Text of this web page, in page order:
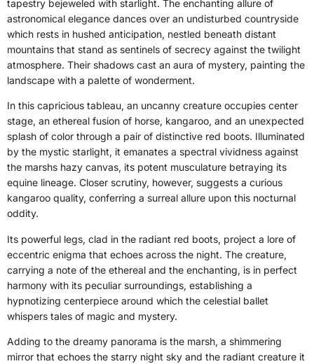
tapestry bejeweled with starlight. The enchanting allure of
astronomical elegance dances over an undisturbed countryside
which rests in hushed anticipation, nestled beneath distant
mountains that stand as sentinels of secrecy against the twilight
atmosphere. Their shadows cast an aura of mystery, painting the
landscape with a palette of wonderment.
In this capricious tableau, an uncanny creature occupies center
stage, an ethereal fusion of horse, kangaroo, and an unexpected
splash of color through a pair of distinctive red boots. Illuminated
by the mystic starlight, it emanates a spectral vividness against
the marshs hazy canvas, its potent musculature betraying its
equine lineage. Closer scrutiny, however, suggests a curious
kangaroo quality, conferring a surreal allure upon this nocturnal
oddity.
Its powerful legs, clad in the radiant red boots, project a lore of
eccentric enigma that echoes across the night. The creature,
carrying a note of the ethereal and the enchanting, is in perfect
harmony with its peculiar surroundings, establishing a
hypnotizing centerpiece around which the celestial ballet
whispers tales of magic and mystery.
Adding to the dreamy panorama is the marsh, a shimmering
mirror that echoes the starry night sky and the radiant creature it